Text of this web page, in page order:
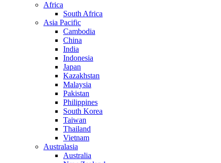
Africa
South Africa
Asia Pacific
Cambodia
China
India
Indonesia
Japan
Kazakhstan
Malaysia
Pakistan
Philippines
South Korea
Taiwan
Thailand
Vietnam
Australasia
Australia